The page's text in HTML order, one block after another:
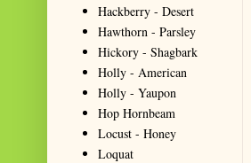
Hackberry - Desert
Hawthorn - Parsley
Hickory - Shagbark
Holly - American
Holly - Yaupon
Hop Hornbeam
Locust - Honey
Loquat